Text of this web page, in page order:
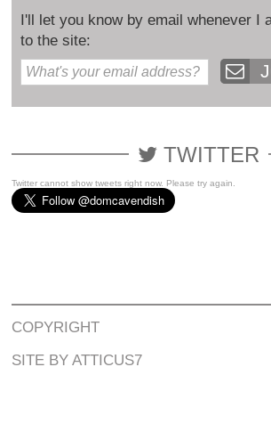
I'll let you know by email whenever I
to the site:
TWITTER
Twitter cannot show tweets right now. Please try again.
COPYRIGHT
SITE BY ATTICUS7